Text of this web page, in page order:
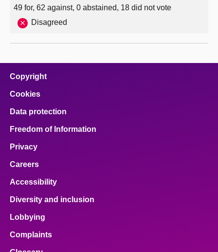
49 for, 62 against, 0 abstained, 18 did not vote
Disagreed
Copyright
Cookies
Data protection
Freedom of Information
Privacy
Careers
Accessibility
Diversity and inclusion
Lobbying
Complaints